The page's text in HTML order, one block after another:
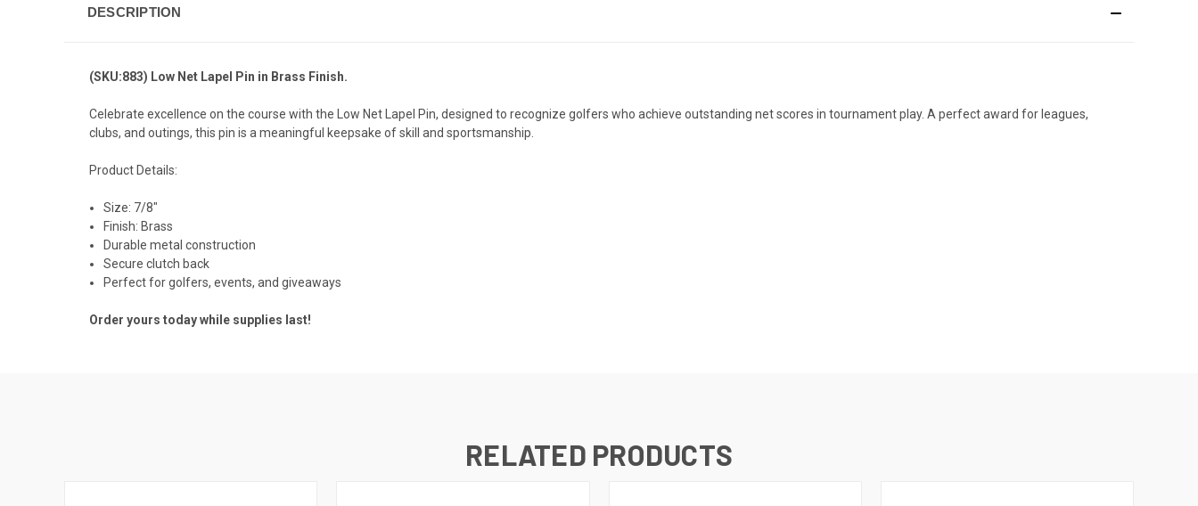
DESCRIPTION
(SKU:883) Low Net Lapel Pin in Brass Finish.
Celebrate excellence on the course with the Low Net Lapel Pin, designed to recognize golfers who achieve outstanding net scores in tournament play. A perfect award for leagues,
clubs, and outings, this pin is a meaningful keepsake of skill and sportsmanship.
Product Details:
Size: 7/8"
Finish: Brass
Durable metal construction
Secure clutch back
Perfect for golfers, events, and giveaways
Order yours today while supplies last!
RELATED PRODUCTS